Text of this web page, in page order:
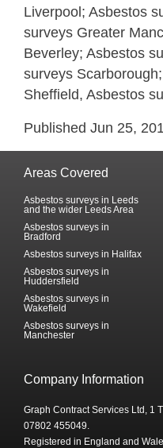
Liverpool; Asbestos
surveys Greater
Beverley; Asbestos
surveys
Sheffield, Asbestos
Published Jun 25,
Areas Covered
Asbestos surveys in Leeds
and the wider Leeds Area
Asbestos surveys in
Bradford
Asbestos surveys in Halifax
Asbestos surveys in
Huddersfield
Asbestos surveys in
Wakefield
Asbestos surveys in
Manchester
Company Information
Graph Contract Services Ltd, 1
07802 455049.
Registered in England and